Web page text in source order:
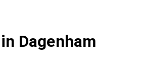
Dagenham